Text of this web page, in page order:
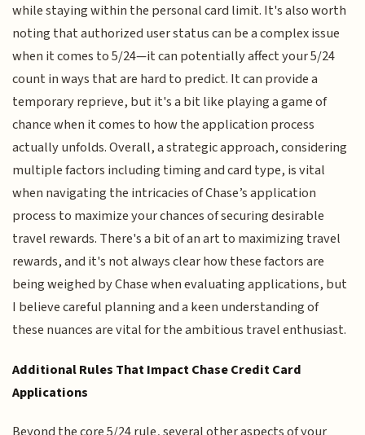
while staying within the personal card limit. It's also worth
noting that authorized user status can be a complex issue
when it comes to 5/24—it can potentially affect your 5/24
count in ways that are hard to predict. It can provide a
temporary reprieve, but it's a bit like playing a game of
chance when it comes to how the application process
actually unfolds. Overall, a strategic approach, considering
multiple factors including timing and card type, is vital
when navigating the intricacies of Chase’s application
process to maximize your chances of securing desirable
travel rewards. There's a bit of an art to maximizing travel
rewards, and it's not always clear how these factors are
being weighed by Chase when evaluating applications, but
I believe careful planning and a keen understanding of
these nuances are vital for the ambitious travel enthusiast.
Additional Rules That Impact Chase Credit Card
Applications